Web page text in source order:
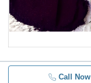
Call Now